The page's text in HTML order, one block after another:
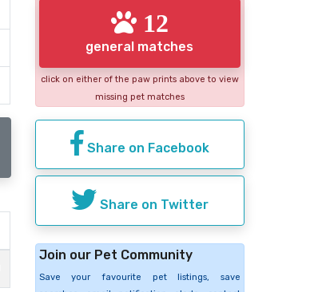
12
general matches
click on either of the paw prints above to view
missing pet matches
Share on Facebook
Share on Twitter
Join our Pet Community
Save your favourite pet listings, save